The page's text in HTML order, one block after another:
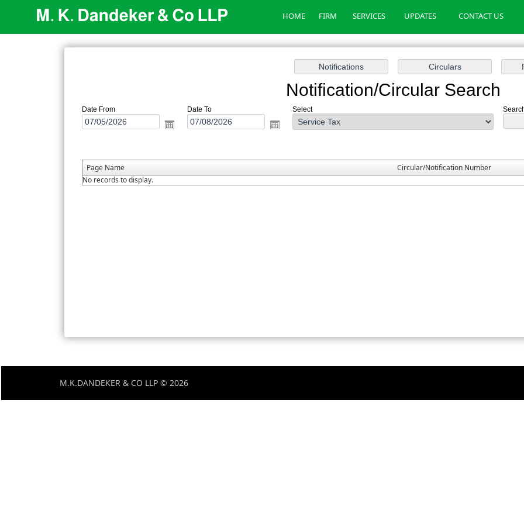
HOME FIRM SERVICES UPDATES CONTACT US
Notification/Circular Search
Date From Date To Select
Page Name Circular/Notification Number
No records to display.
M.K.DANDEKER & CO LLP © 2026